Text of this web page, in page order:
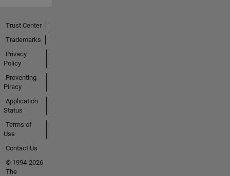
Trust Center
Trademarks
Privacy
Policy
Preventing
Piracy
Application
Status
Terms of
Use
Contact Us
© 1994-2026
The